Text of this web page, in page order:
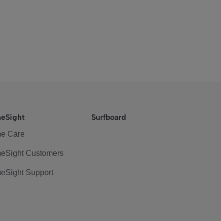
Care
Customers
Support
Surfboard